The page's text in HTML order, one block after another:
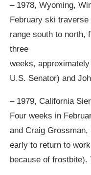
– 1978, Wyoming,
February ski
range south to north,
three
weeks,
U.S. Senator) and
– 1979, California
Four weeks in
and Craig Grossman,
early to return to
because of frostbite).